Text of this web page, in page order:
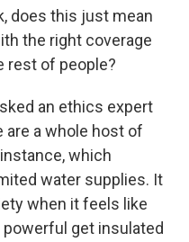
does this just mean
the right coverage
rest of people?
an ethics expert
are a whole host of
which
water supplies. It
when it feels like
powerful get insulated